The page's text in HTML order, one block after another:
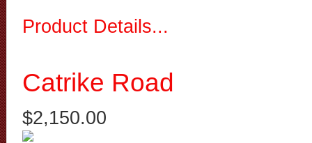
Product Details...
Catrike Road
$2,150.00